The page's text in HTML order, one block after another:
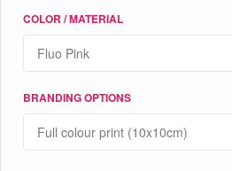
COLOR / MATERIAL
BRANDING OPTIONS